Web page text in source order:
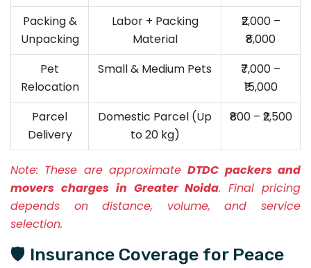
Packing &
Unpacking
Labor + Packing
Material
₹2,000 –
₹8,000
Pet
Relocation
Small & Medium Pets
₹7,000 –
₹15,000
Parcel
Delivery
Domestic Parcel (Up
to 20 kg)
₹800 – ₹2,500
Note: These are approximateDTDC packers and
movers charges in Greater Noida. Final pricing
depends on distance, volume, and service
selection.
🛡️ Insurance Coverage for Peace